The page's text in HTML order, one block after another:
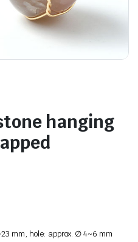
hanging
mm, hole: approx. ∅ 4~6 mm